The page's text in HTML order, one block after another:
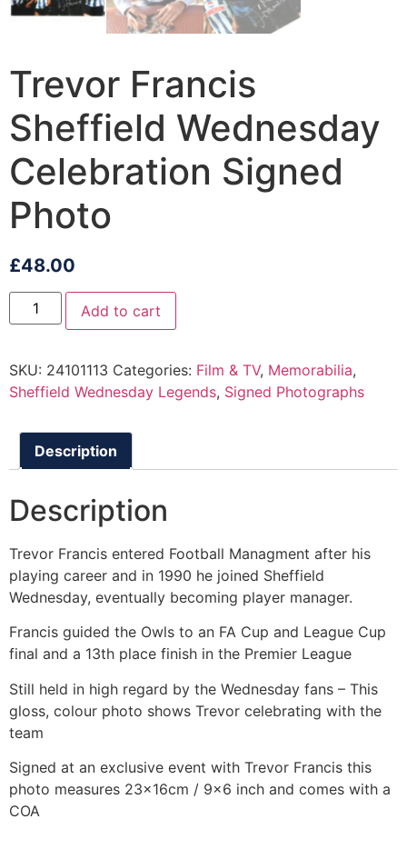
Trevor Francis
Sheffield Wednesday
Celebration Signed
Photo
£48.00
Add to cart
SKU: 24101113 Categories: Film & TV, Memorabilia,
Sheffield Wednesday Legends, Signed Photographs
Description
Description
Trevor Francis entered Football Managment after his
playing career and in 1990 he joined Sheffield
Wednesday, eventually becoming player manager.
Francis guided the Owls to an FA Cup and League Cup
final and a 13th place finish in the Premier League
Still held in high regard by the Wednesday fans – This
gloss, colour photo shows Trevor celebrating with the
team
Signed at an exclusive event with Trevor Francis this
photo measures 23x16cm / 9×6 inch and comes with a
COA